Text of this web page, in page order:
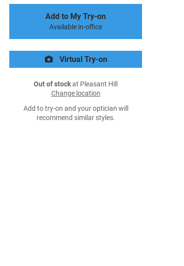
Add to My Try-on
Available in-office
Virtual Try-on
Out of stockat Pleasant Hill
Change location
Add to try-on and your optician will
recommend similar styles.